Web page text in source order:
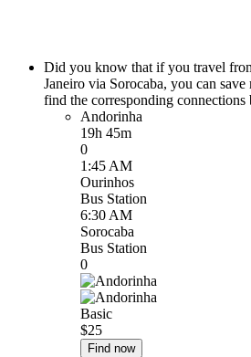
Did you know that if you travel
Janeiro via Sorocaba, you can save
find the corresponding connections
Andorinha
19h 45m
0
1:45 AM
Ourinhos
Bus Station
6:30 AM
Sorocaba
Bus Station
0
Basic
$25
Find now